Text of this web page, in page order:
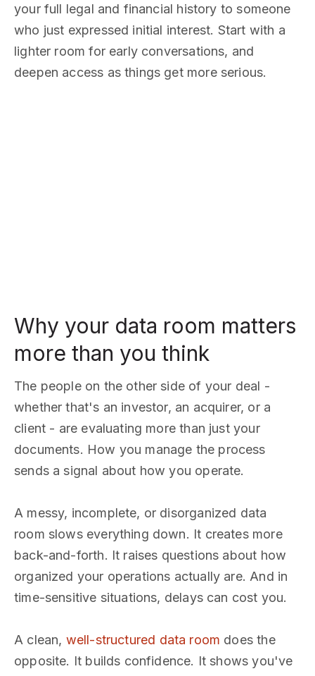
your full legal and financial history to someone
who just expressed initial interest. Start with a
lighter room for early conversations, and
deepen access as things get more serious.
Why your data room matters
more than you think
The people on the other side of your deal -
whether that's an investor, an acquirer, or a
client - are evaluating more than just your
documents. How you manage the process
sends a signal about how you operate.
A messy, incomplete, or disorganized data
room slows everything down. It creates more
back-and-forth. It raises questions about how
organized your operations actually are. And in
time-sensitive situations, delays can cost you.
A clean, well-structured data room does the
opposite. It builds confidence. It shows you've